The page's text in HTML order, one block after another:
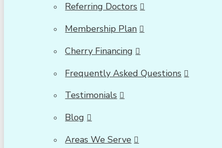
Referring Doctors
Membership Plan
Cherry Financing
Frequently Asked Questions
Testimonials
Blog
Areas We Serve